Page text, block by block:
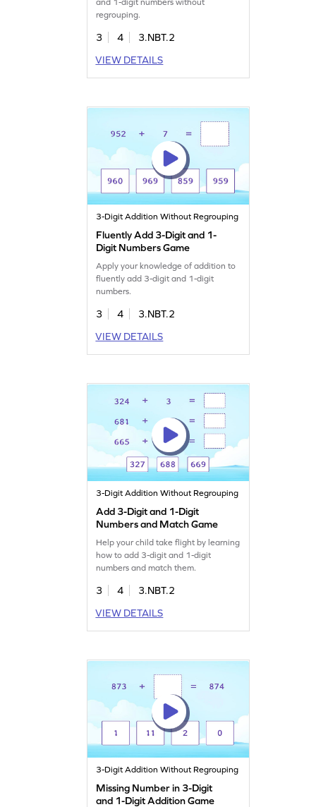
and 1-digit numbers without
regrouping.
3 4
3.NBT.2
VIEW DETAILS
3-Digit Addition Without Regrouping
Fluently Add 3-Digit and 1-
Digit Numbers Game
Apply your knowledge of addition to
fluently add 3-digit and 1-digit
numbers.
3 4
3.NBT.2
VIEW DETAILS
3-Digit Addition Without Regrouping
Add 3-Digit and 1-Digit
Numbers and Match Game
Help your child take flight by learning
how to add 3-digit and 1-digit
numbers and match them.
3 4
3.NBT.2
VIEW DETAILS
3-Digit Addition Without Regrouping
Missing Number in 3-Digit
and 1-Digit Addition Game